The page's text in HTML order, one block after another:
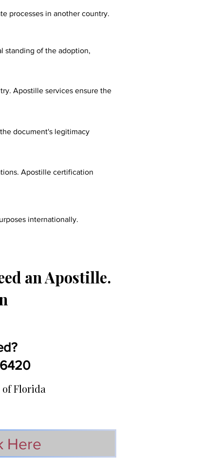
processes in another country.
standing of the adoption,
Apostille services ensure the
document's legitimacy
Apostille certification
internationally.
an Apostille.
of Florida
Here